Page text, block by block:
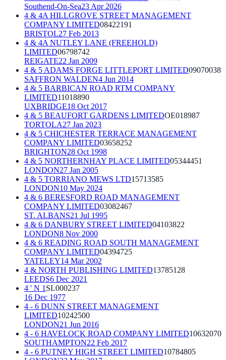
Southend-On-Sea23 Apr 2026
4 & 4A HILLGROVE STREET MANAGEMENT
COMPANY LIMITED08422191
BRISTOL27 Feb 2013
4 & 4A NUTLEY LANE (FREEHOLD)
LIMITED06798742
REIGATE22 Jan 2009
4 & 5 ADAMS FORGE LITTLEPORT LIMITED09070038
SAFFRON WALDEN4 Jun 2014
4 & 5 BARBICAN ROAD RTM COMPANY
LIMITED11018890
UXBRIDGE18 Oct 2017
4 & 5 BEAUFORT GARDENS LIMITEDOE018987
TORTOLA27 Jan 2023
4 & 5 CHICHESTER TERRACE MANAGEMENT
COMPANY LIMITED03658252
BRIGHTON28 Oct 1998
4 & 5 NORTHERNHAY PLACE LIMITED05344451
LONDON27 Jan 2005
4 & 5 TORRIANO MEWS LTD15713585
LONDON10 May 2024
4 & 6 BERESFORD ROAD MANAGEMENT
COMPANY LIMITED03082467
ST. ALBANS21 Jul 1995
4 & 6 DANBURY STREET LIMITED04103822
LONDON8 Nov 2000
4 & 6 READING ROAD SOUTH MANAGEMENT
COMPANY LIMITED04394725
YATELEY14 Mar 2002
4 & NORTH PUBLISHING LIMITED13785128
LEEDS6 Dec 2021
4 ' N 1 SL000237
16 Dec 1977
4 - 6 DUNN STREET MANAGEMENT
LIMITED10242500
LONDON21 Jun 2016
4 - 6 HAVELOCK ROAD COMPANY LIMITED10632070
SOUTHAMPTON22 Feb 2017
4 - 6 PUTNEY HIGH STREET LIMITED10784805